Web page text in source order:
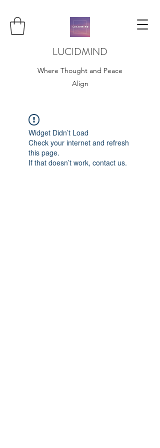
LUCIDMIND
Where Thought and Peace
Align
Widget Didn’t Load
Check your internet and refresh
this page.
If that doesn’t work, contact us.